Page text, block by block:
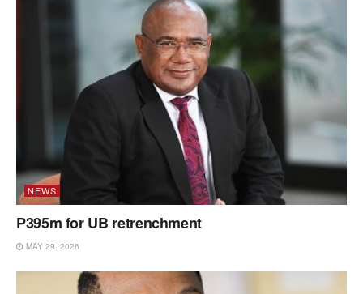
NEWS
P395m for UB retrenchment
MAY 29, 2026